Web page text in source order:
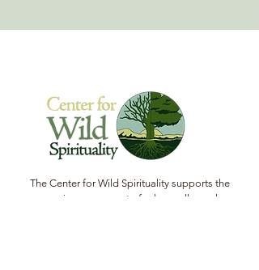
The Center for Wild Spirituality supports the
emerging movement of edge-walkers who